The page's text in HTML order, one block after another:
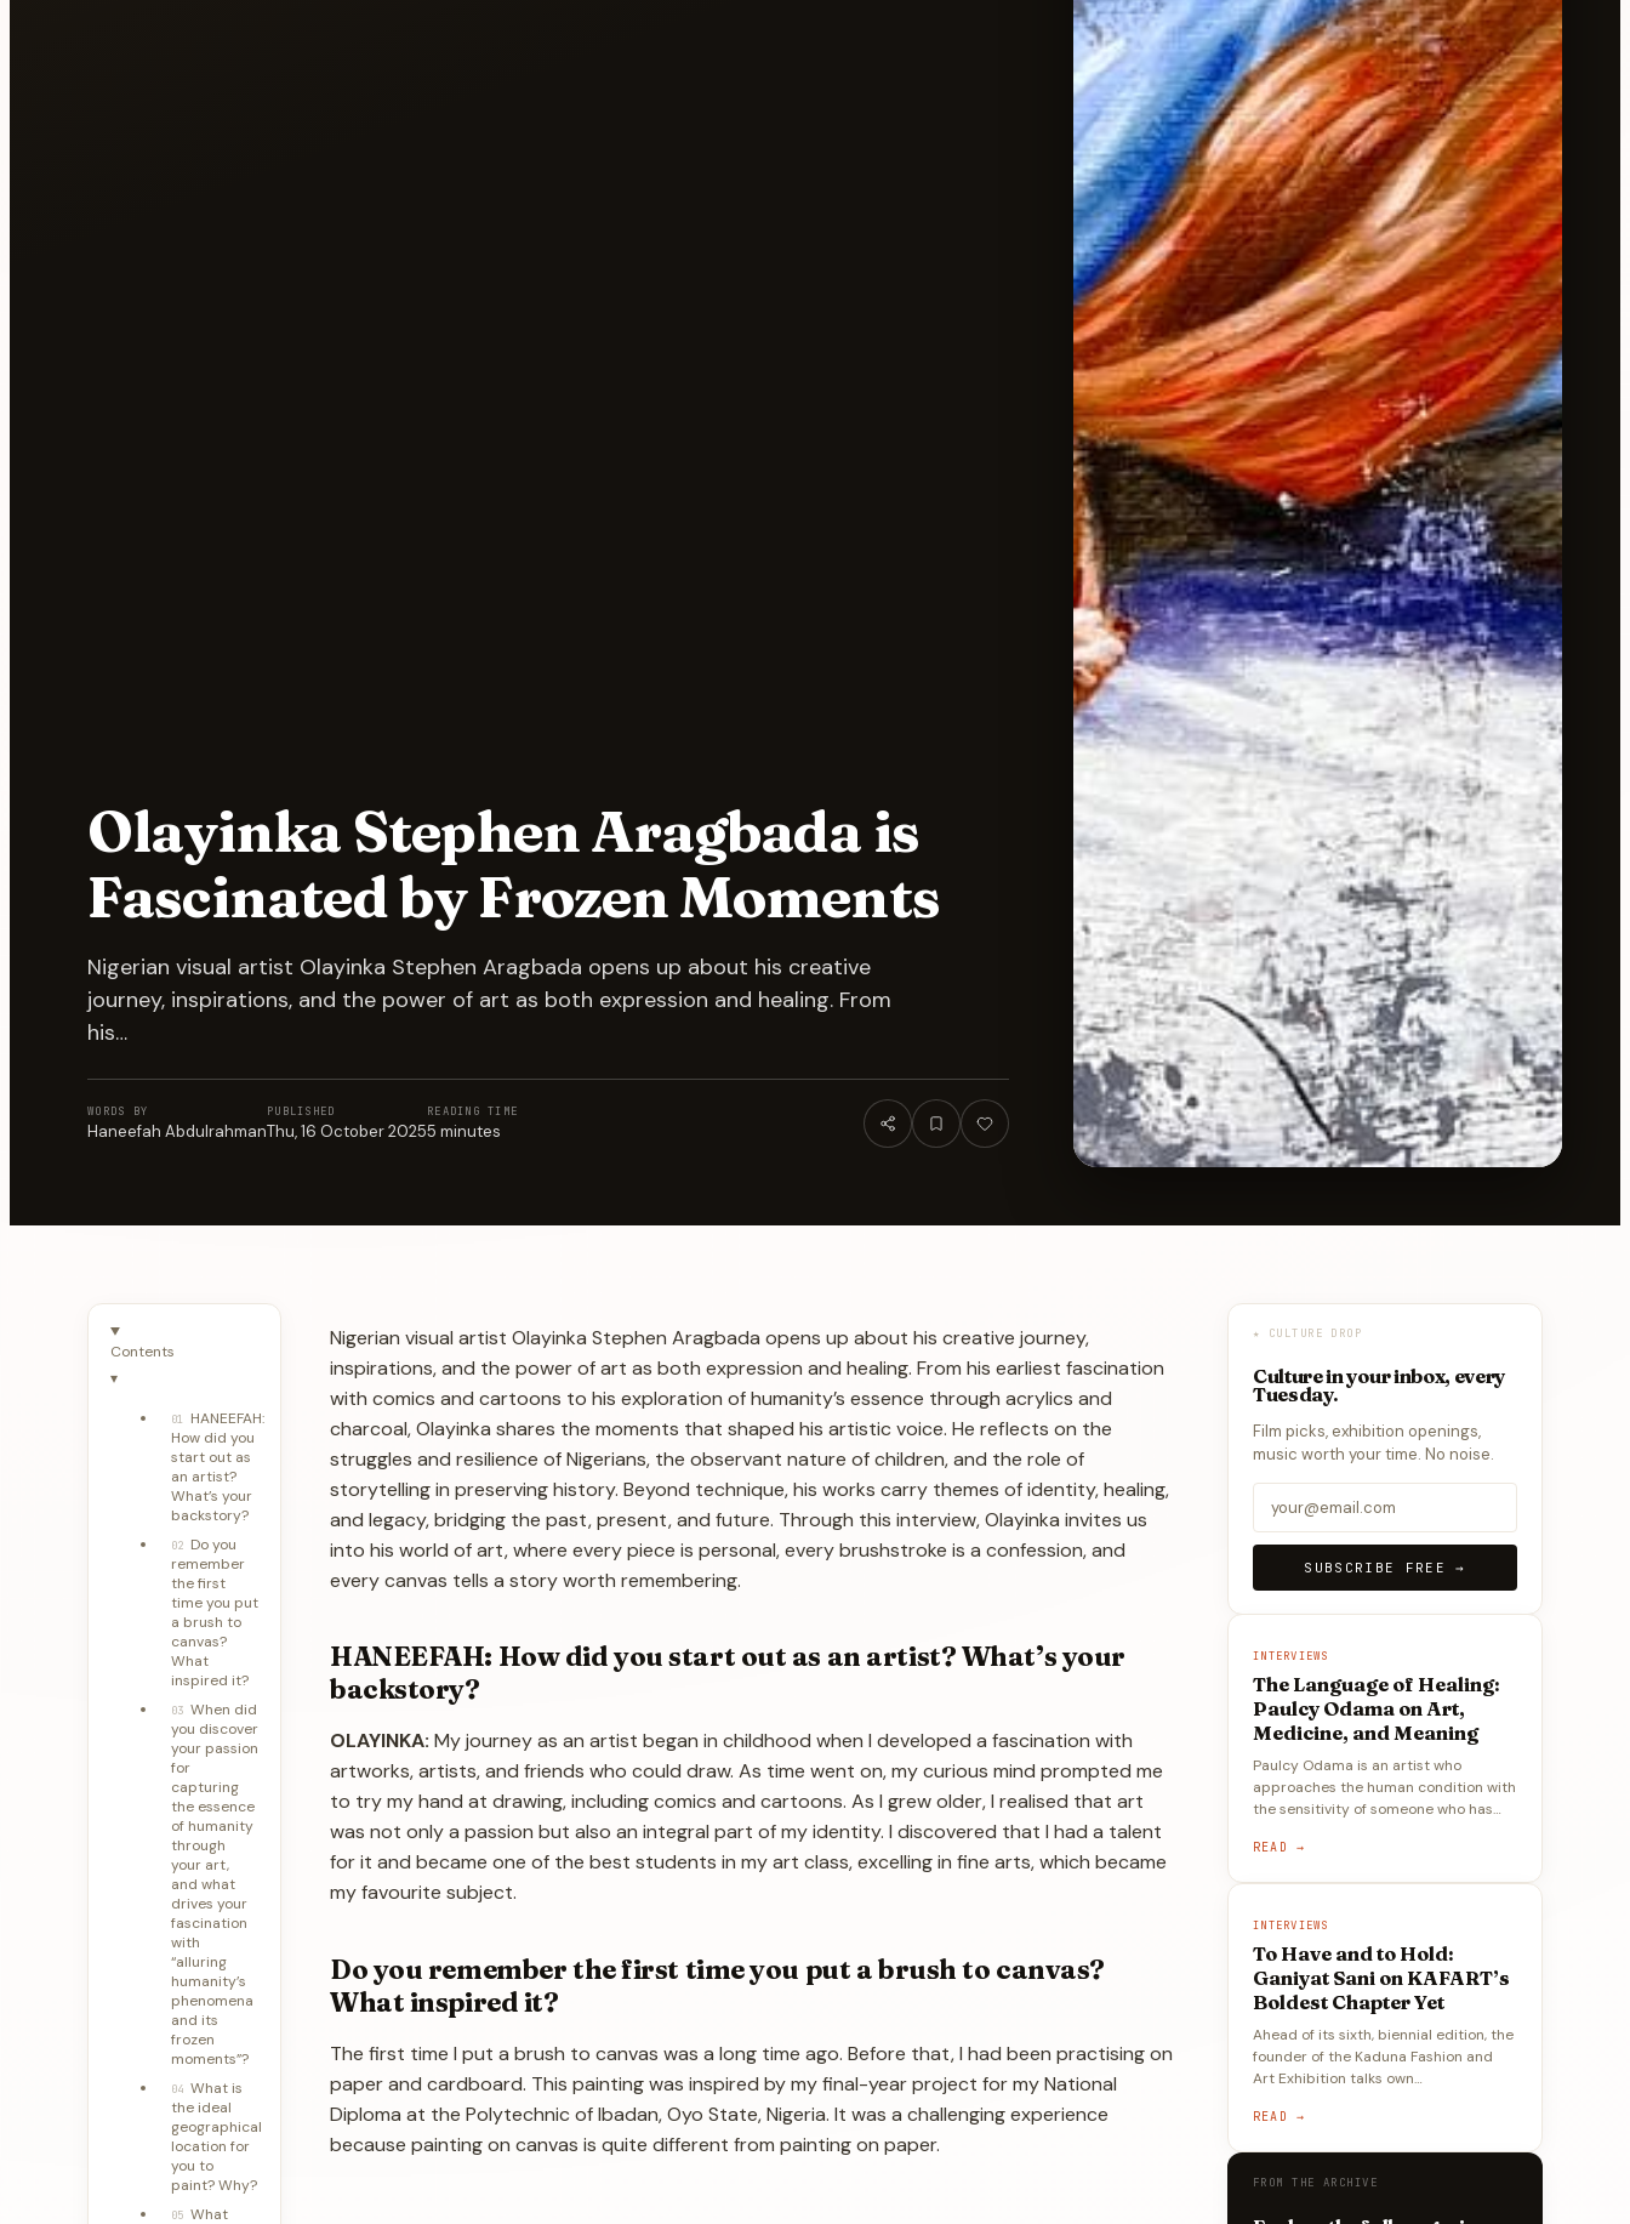
Olayinka Stephen Aragbada is
Fascinated by Frozen Moments
Nigerian visual artist Olayinka Stephen Aragbada opens up about his creative
journey, inspirations, and the power of art as both expression and healing. From
his…
WORDS BY
Haneefah Abdulrahman
PUBLISHED
Thu, 16 October 2025
READING TIME
5 minutes
Contents
▾
01
HANEEFAH:
How did you
start out as
an artist?
What’s your
backstory?
02 Do you
remember
the first
time you put
a brush to
canvas?
What
inspired it?
03 When did
you discover
your passion
for
capturing
the essence
of humanity
through
your art,
and what
drives your
fascination
with
“alluring
humanity’s
phenomena
and its
frozen
moments”?
04 What is
the ideal
geographical
location for
you to
paint? Why?
05 What
Nigerian visual artist Olayinka Stephen Aragbada opens up about his creative journey,
inspirations, and the power of art as both expression and healing. From his earliest fascination
with comics and cartoons to his exploration of humanity’s essence through acrylics and
charcoal, Olayinka shares the moments that shaped his artistic voice. He reflects on the
struggles and resilience of Nigerians, the observant nature of children, and the role of
storytelling in preserving history. Beyond technique, his works carry themes of identity, healing,
and legacy, bridging the past, present, and future. Through this interview, Olayinka invites us
into his world of art, where every piece is personal, every brushstroke is a confession, and
every canvas tells a story worth remembering.
HANEEFAH: How did you start out as an artist? What’s your
backstory?
OLAYINKA: My journey as an artist began in childhood when I developed a fascination with
artworks, artists, and friends who could draw. As time went on, my curious mind prompted me
to try my hand at drawing, including comics and cartoons. As I grew older, I realised that art
was not only a passion but also an integral part of my identity. I discovered that I had a talent
for it and became one of the best students in my art class, excelling in fine arts, which became
my favourite subject.
Do you remember the first time you put a brush to canvas?
What inspired it?
The first time I put a brush to canvas was a long time ago. Before that, I had been practising on
paper and cardboard. This painting was inspired by my final-year project for my National
Diploma at the Polytechnic of Ibadan, Oyo State, Nigeria. It was a challenging experience
because painting on canvas is quite different from painting on paper.
★ CULTURE DROP
Culture in your inbox, every
Tuesday.
Film picks, exhibition openings,
music worth your time. No noise.
SUBSCRIBE FREE →
INTERVIEWS
The Language of Healing:
Paulcy Odama on Art,
Medicine, and Meaning
Paulcy Odama is an artist who
approaches the human condition with
the sensitivity of someone who has…
READ →
INTERVIEWS
To Have and to Hold:
Ganiyat Sani on KAFART’s
Boldest Chapter Yet
Ahead of its sixth, biennial edition, the
founder of the Kaduna Fashion and
Art Exhibition talks own…
READ →
FROM THE ARCHIVE